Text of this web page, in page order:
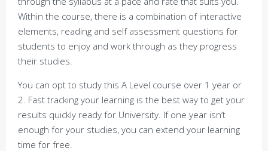
Within the course, there is a combination of interactive
elements, reading and self assessment questions for
students to enjoy and work through as they progress
their studies.
You can opt to study this A Level course over 1 year or
2. Fast tracking your learning is the best way to get your
results quickly ready for University. If one year isn’t
enough for your studies, you can extend your learning
time for free.